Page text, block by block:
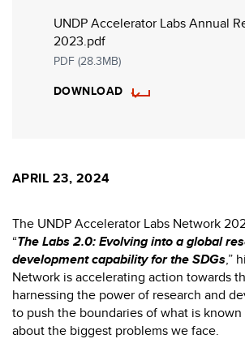
UNDP Accelerator Labs Annual
2023.pdf
PDF (28.3MB)
DOWNLOAD
APRIL 23, 2024
The UNDP Accelerator Labs Network
“The Labs 2.0: Evolving into a global
development capability for the SDGs,”
Network is accelerating action towards
harnessing the power of research and
to push the boundaries of what is
about the biggest problems we face.